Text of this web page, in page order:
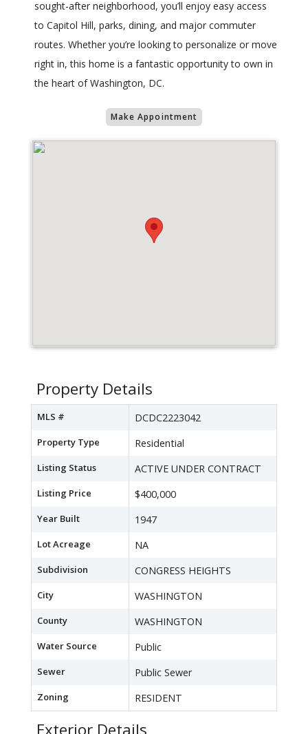
sought-after neighborhood, you’ll enjoy easy access
to Capitol Hill, parks, dining, and major commuter
routes. Whether you’re looking to personalize or move
right in, this home is a fantastic opportunity to own in
the heart of Washington, DC.
Make Appointment
Property Details
MLS # DCDC2223042
Property Type Residential
Listing Status ACTIVE UNDER CONTRACT
Listing Price $400,000
Year Built 1947
Lot Acreage NA
Subdivision CONGRESS HEIGHTS
City WASHINGTON
County WASHINGTON
Water Source Public
Sewer Public Sewer
Zoning RESIDENT